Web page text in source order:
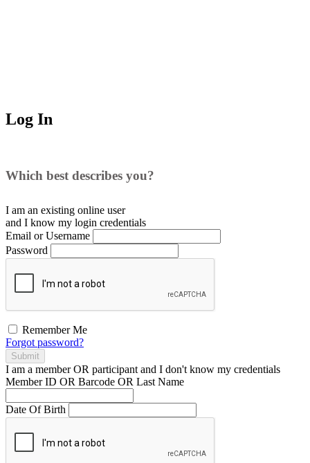
Log In
Which best describes you?
I am an existing online user
and I know my login credentials
Email or Username
Password
Remember Me
Forgot password?
Submit
I am a memberOR participant and I don't know my credentials
Member ID OR Barcode OR Last Name
Date Of Birth